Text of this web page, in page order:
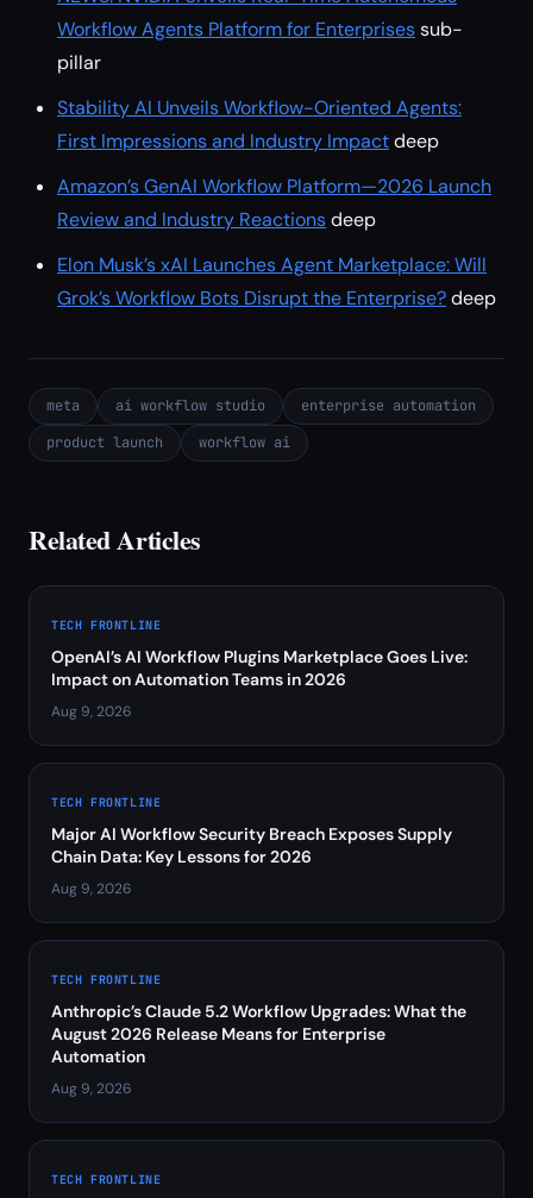
Workflow Agents Platform for Enterprisessub-
pillar
Stability AI Unveils Workflow-Oriented Agents:
First Impressions and Industry Impactdeep
Amazon’s GenAI Workflow Platform—2026 Launch
Review and Industry Reactionsdeep
Elon Musk’s xAI Launches Agent Marketplace: Will
Grok’s Workflow Bots Disrupt the Enterprise?deep
meta ai workflow studio
enterprise automation
product launch
workflow ai
Related Articles
TECH FRONTLINE
OpenAI’s AI Workflow Plugins Marketplace Goes Live:
Impact on Automation Teams in 2026
Aug 9, 2026
TECH FRONTLINE
Major AI Workflow Security Breach Exposes Supply
Chain Data: Key Lessons for 2026
Aug 9, 2026
TECH FRONTLINE
Anthropic’s Claude 5.2 Workflow Upgrades: What the
August 2026 Release Means for Enterprise
Automation
Aug 9, 2026
TECH FRONTLINE